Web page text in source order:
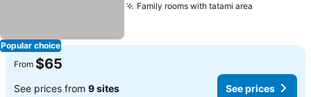
Popular choice
Family rooms with tatami area
From $65
See prices from 9 sites See prices